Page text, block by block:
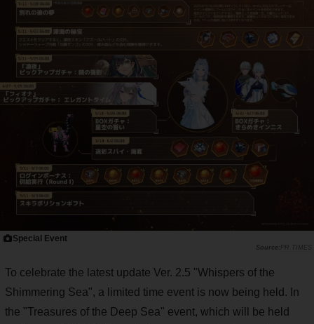
Special Event
PR TIMES
To celebrate the latest update Ver. 2.5 "Whispers of the
Shimmering Sea", a limited time event is now being held. In
the "Treasures of the Deep Sea" event, which will be held